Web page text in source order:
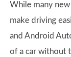
While many
make driving
and Android
of a car without